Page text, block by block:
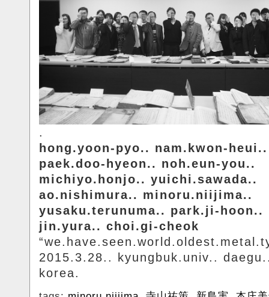
.
hong.yoon-pyo.. nam.kwon-heui..
paek.doo-hyeon.. noh.eun-you..
michiyo.honjo.. yuichi.sawada..
ao.nishimura.. minoru.niijima..
yusaku.terunuma.. park.ji-hoon..
jin.yura.. choi.gi-cheok
2015.3.28.. kyungbuk.univ..
korea.